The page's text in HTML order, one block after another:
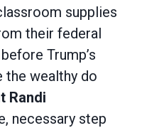
supplies
their federal
Trump’s
the wealthy do
Randi
necessary step